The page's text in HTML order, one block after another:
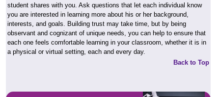
student shares with you. Ask questions that let each individual know
you are interested in learning more about his or her background,
interests, and goals. Building trust may take time, but by being
observant and cognizant of unique needs, you can help to ensure that
each one feels comfortable learning in your classroom, whether it is in
a physical or virtual setting, each and every day.
Back to Top